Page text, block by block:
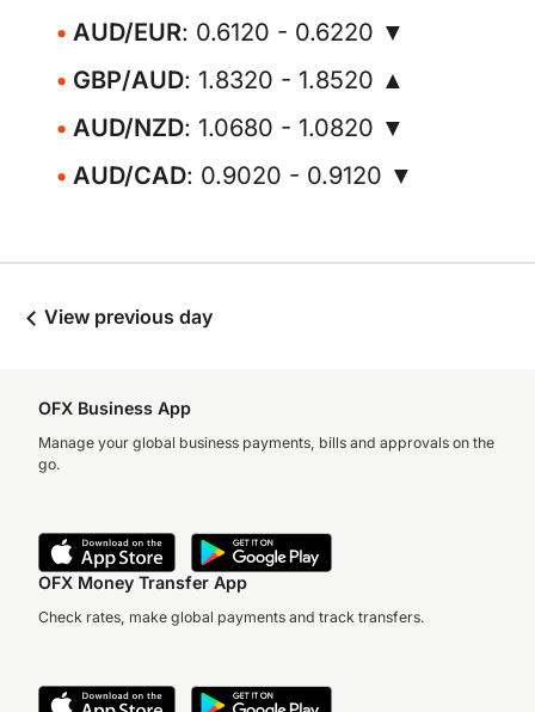
AUD/EUR: 0.6120 - 0.6220 ▼
GBP/AUD: 1.8320 - 1.8520 ▲
AUD/NZD: 1.0680 - 1.0820 ▼
AUD/CAD: 0.9020 - 0.9120 ▼
View previous day
OFX Business App
Manage your global business payments, bills and approvals on the
go.
OFX Money Transfer App
Check rates, make global payments and track transfers.